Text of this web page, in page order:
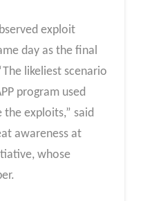
exploit
day as the final
likeliest scenario
program used
exploits,” said
awareness at
whose